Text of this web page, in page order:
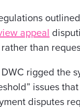
appeal
than
rigged the
issues
disputes